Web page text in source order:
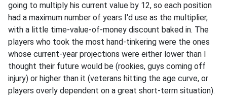
going to multiply his current value by 12, so each position
had a maximum number of years I'd use as the multiplier,
with a little time-value-of-money discount baked in. The
players who took the most hand-tinkering were the ones
whose current-year projections were either lower than I
thought their future would be (rookies, guys coming off
injury) or higher than it (veterans hitting the age curve, or
players overly dependent on a great short-term situation).